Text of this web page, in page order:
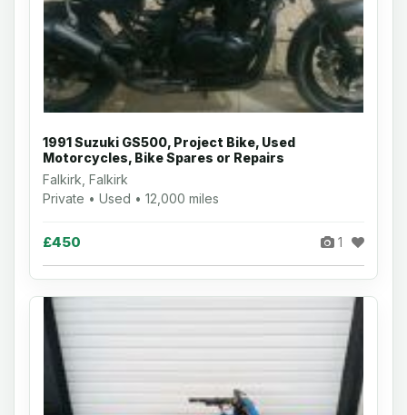
1991 Suzuki GS500, Project Bike, Used
Motorcycles, Bike Spares or Repairs
Falkirk, Falkirk
Private • Used • 12,000 miles
£450 1